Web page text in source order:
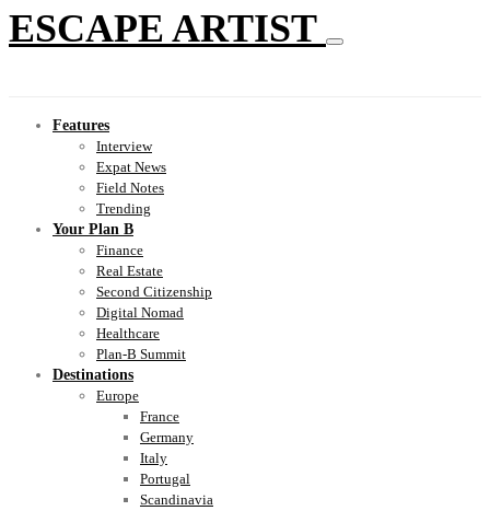
ESCAPE ARTIST
Features
Interview
Expat News
Field Notes
Trending
Your Plan B
Finance
Real Estate
Second Citizenship
Digital Nomad
Healthcare
Plan-B Summit
Destinations
Europe
France
Germany
Italy
Portugal
Scandinavia